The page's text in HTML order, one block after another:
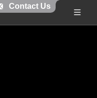
Contact Us